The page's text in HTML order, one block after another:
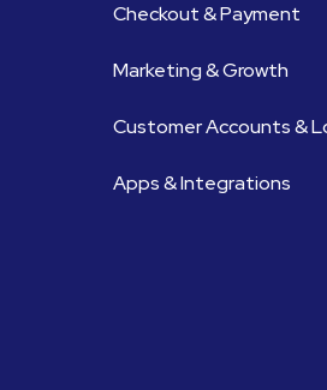
Checkout & Payment
Marketing & Growth
Customer Accounts &
Apps & Integrations